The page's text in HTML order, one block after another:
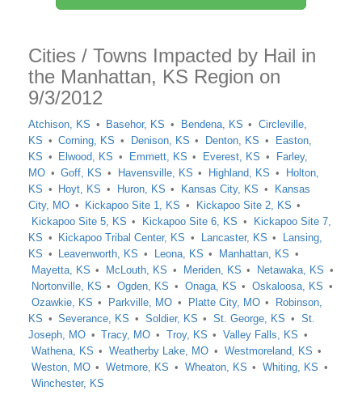
Cities / Towns Impacted by Hail in
the Manhattan, KS Region on
9/3/2012
Atchison, KS Basehor, KS Bendena, KS
Circleville,
KS
Corning, KS Denison, KS Denton, KS
Easton,
KS
Elwood, KS Emmett, KS Everest, KS
Farley,
MO
Goff, KS Havensville, KS Highland, KS
Holton,
KS
Hoyt, KS Huron, KS Kansas City, KS
Kansas
City, MO
Kickapoo Site 1, KS
Kickapoo Site 2, KS
Kickapoo Site 5, KS
Kickapoo Site 6, KS
Kickapoo Site 7,
KS
Kickapoo Tribal Center, KS Lancaster, KS
Lansing,
KS
Leavenworth, KS Leona, KS
Manhattan, KS
Mayetta, KS
McLouth, KS Meriden, KS
Netawaka, KS
Nortonville, KS
Ogden, KS Onaga, KS
Oskaloosa, KS
Ozawkie, KS
Parkville, MO Platte City, MO
Robinson,
KS
Severance, KS Soldier, KS St. George, KS
St.
Joseph, MO
Tracy, MO Troy, KS
Valley Falls, KS
Wathena, KS
Weatherby Lake, MO
Westmoreland, KS
Weston, MO
Wetmore, KS Wheaton, KS
Whiting, KS
Winchester, KS